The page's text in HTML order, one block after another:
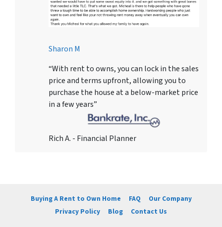
Sharon M
“With rent to owns, you can lock in the sales
price and terms upfront, allowing you to
purchase the house at a below-market price
in a few years”
Rich A. - Financial Planner
Buying A Rent to Own Home FAQ
Our Company
Privacy Policy
Blog Contact Us